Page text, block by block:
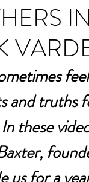
and
these